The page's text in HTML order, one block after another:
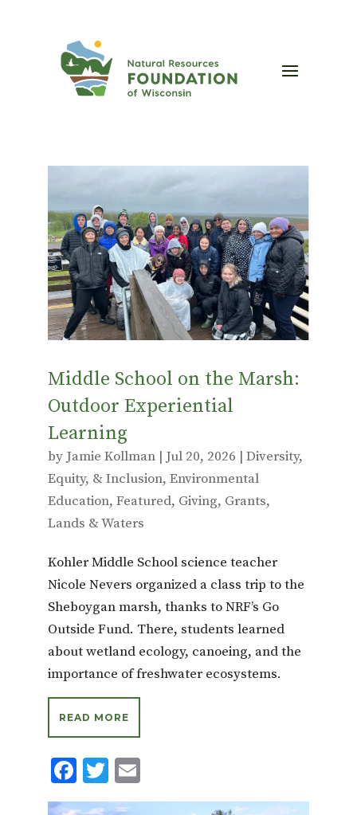
Middle School on the Marsh:
Outdoor Experiential
Learning
by Jamie Kollman| Jul 20, 2026 | Diversity,
Equity, & Inclusion, Environmental
Education, Featured, Giving, Grants,
Lands & Waters
Kohler Middle School science teacher
Nicole Nevers organized a class trip to the
Sheboygan marsh, thanks to NRF’s Go
Outside Fund. There, students learned
about wetland ecology, canoeing, and the
importance of freshwater ecosystems.
READ MORE
F
ac
T
w
E
m